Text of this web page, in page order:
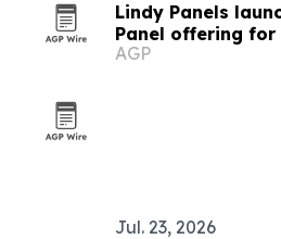
Lindy Panels
Panel offering for
AGP
Jul. 23, 2026